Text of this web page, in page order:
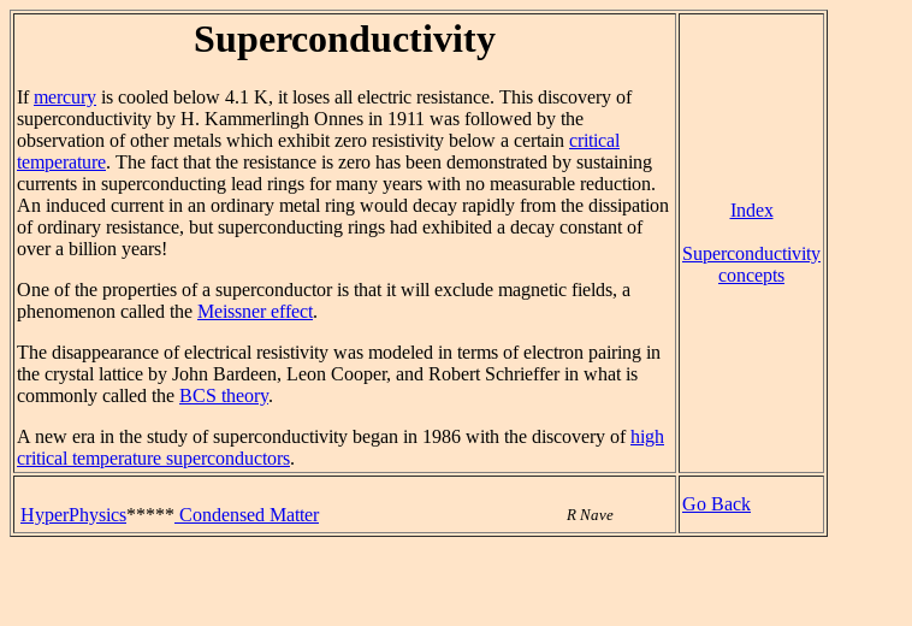
Superconductivity
Ifmercury is cooled below 4.1 K, it loses all electric resistance. This discovery of
superconductivity by H. Kammerlingh Onnes in 1911 was followed by the
observation of other metals which exhibit zero resistivity below a certain critical
temperature. The fact that the resistance is zero has been demonstrated by sustaining
currents in superconducting lead rings for many years with no measurable reduction.
An induced current in an ordinary metal ring would decay rapidly from the dissipation
of ordinary resistance, but superconducting rings had exhibited a decay constant of
over a billion years!
One of the properties of a superconductor is that it will exclude magnetic fields, a
phenomenon called the Meissner effect.
The disappearance of electrical resistivity was modeled in terms of electron pairing in
the crystal lattice by John Bardeen, Leon Cooper, and Robert Schrieffer in what is
commonly called the BCS theory.
A new era in the study of superconductivity began in 1986 with the discovery ofhigh
critical temperature superconductors.
Index
Superconductivity
concepts
HyperPhysics***** Condensed Matter R Nave
Go Back